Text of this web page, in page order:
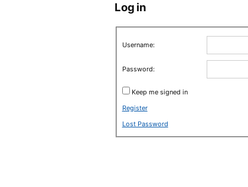
Log in
Username:
Password:
Keep me signed in
Register
Lost Password